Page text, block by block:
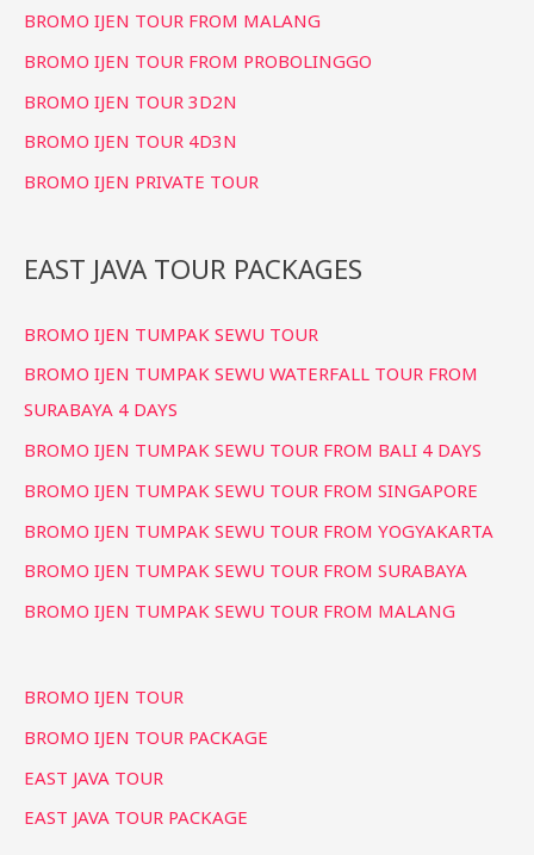
BROMO IJEN TOUR FROM MALANG
BROMO IJEN TOUR FROM PROBOLINGGO
BROMO IJEN TOUR 3D2N
BROMO IJEN TOUR 4D3N
BROMO IJEN PRIVATE TOUR
EAST JAVA TOUR PACKAGES
BROMO IJEN TUMPAK SEWU TOUR
BROMO IJEN TUMPAK SEWU WATERFALL TOUR FROM
SURABAYA 4 DAYS
BROMO IJEN TUMPAK SEWU TOUR FROM BALI 4 DAYS
BROMO IJEN TUMPAK SEWU TOUR FROM SINGAPORE
BROMO IJEN TUMPAK SEWU TOUR FROM YOGYAKARTA
BROMO IJEN TUMPAK SEWU TOUR FROM SURABAYA
BROMO IJEN TUMPAK SEWU TOUR FROM MALANG
BROMO IJEN TOUR
BROMO IJEN TOUR PACKAGE
EAST JAVA TOUR
EAST JAVA TOUR PACKAGE